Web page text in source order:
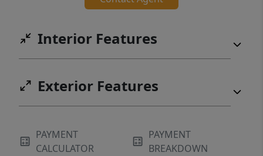
Interior Features
Exterior Features
PAYMENT
CALCULATOR
PAYMENT
BREAKDOWN